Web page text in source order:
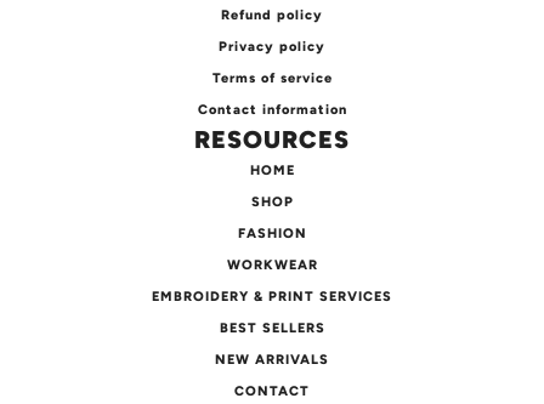
Refund policy
Privacy policy
Terms of service
Contact information
RESOURCES
HOME
SHOP
FASHION
WORKWEAR
EMBROIDERY & PRINT SERVICES
BEST SELLERS
NEW ARRIVALS
CONTACT